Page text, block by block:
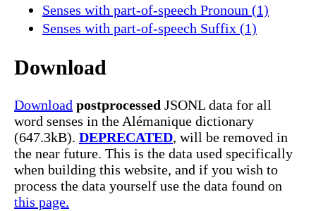
Senses with part-of-speech Pronoun (1)
Senses with part-of-speech Suffix (1)
Download
Download postprocessed JSONL data for all
word senses in the Alémanique dictionary
(647.3kB). DEPRECATED, will be removed in
the near future. This is the data used specifically
when building this website, and if you wish to
process the data yourself use the data found on
this page.